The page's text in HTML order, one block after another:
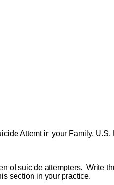
Attemt in your Family. U.S.
of suicide attempters. Write
section in your practice.